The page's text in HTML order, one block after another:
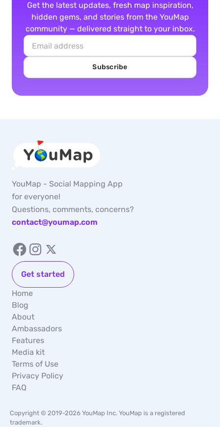
Get the latest updates, fresh map inspiration,
hidden gems, and stories from the YouMap
community — delivered straight to your inbox.
Subscribe
YouMap - Social Mapping App
for everyone!
Questions, comments, concerns?
contact@youmap.com
Get started
Home
Blog
About
Ambassadors
Features
Media kit
Terms of Use
Privacy Policy
FAQ
Copyright © 2019-2026 YouMap Inc. YouMap is a registered
trademark.